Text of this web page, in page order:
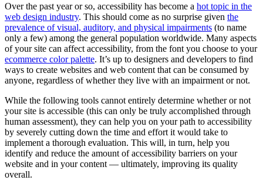
Over the past year or so, accessibility has become a hot topic in the
web design industry. This should come as no surprise given the
prevalence of visual, auditory, and physical impairments (to name
only a few) among the general population worldwide. Many aspects
of your site can affect accessibility, from the font you choose to your
ecommerce color palette. It’s up to designers and developers to find
ways to create websites and web content that can be consumed by
anyone, regardless of whether they live with an impairment or not.
While the following tools cannot entirely determine whether or not
your site is accessible (this can only be truly accomplished through
human assessment), they can help you on your path to accessibility
by severely cutting down the time and effort it would take to
implement a thorough evaluation. This will, in turn, help you
identify and reduce the amount of accessibility barriers on your
website and in your content — ultimately, improving its quality
overall.